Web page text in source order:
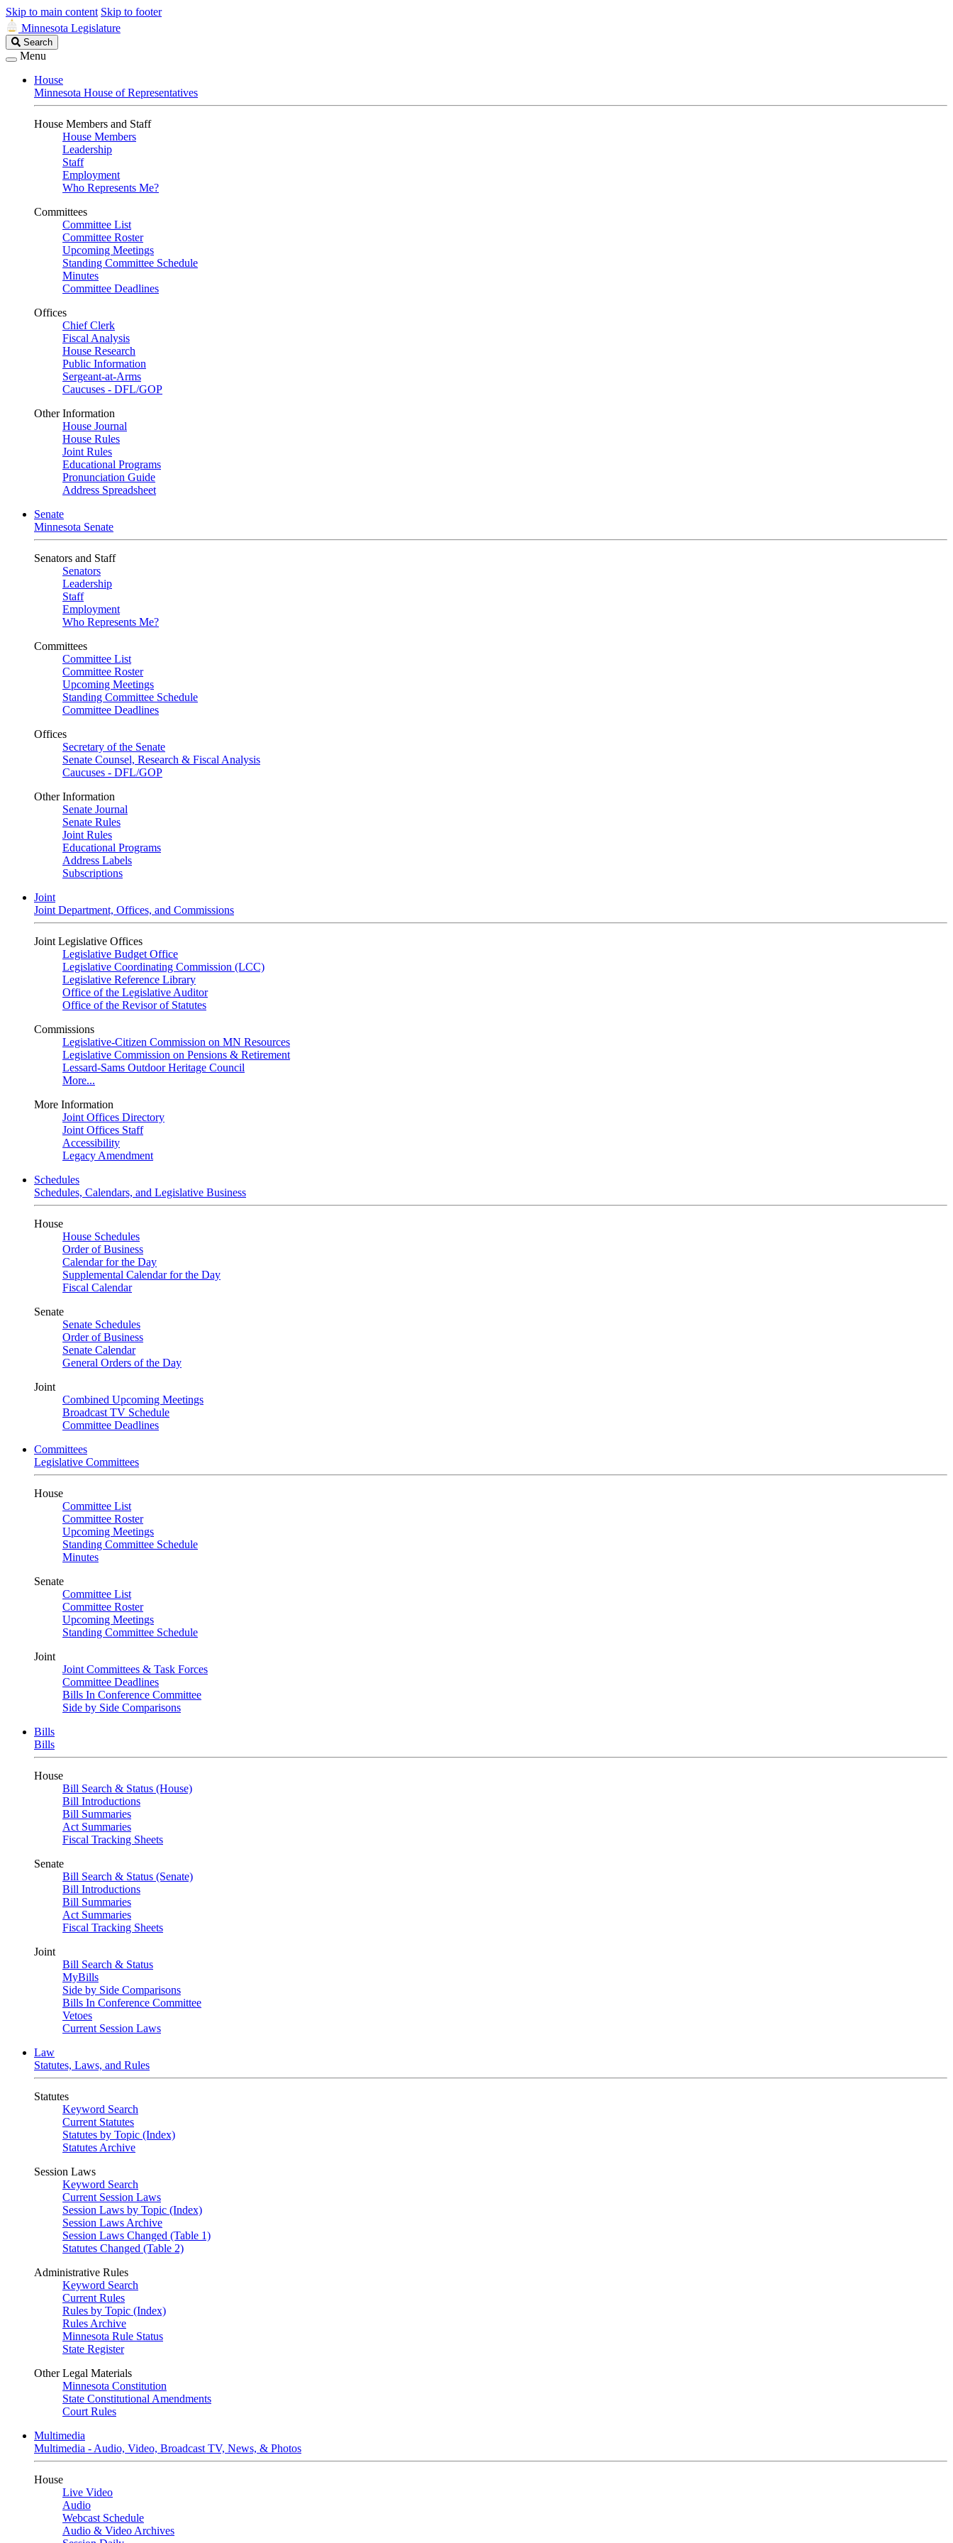
Skip to main content Skip to footer
Minnesota Legislature
Search
Legislature
Search
Menu
House
Minnesota House of Representatives
House Members and Staff
House Members
Leadership
Staff
Employment
Who Represents Me?
Committees
Committee List
Committee Roster
Upcoming Meetings
Standing Committee Schedule
Minutes
Committee Deadlines
Offices
Chief Clerk
Fiscal Analysis
House Research
Public Information
Sergeant-at-Arms
Caucuses - DFL/GOP
Other Information
House Journal
House Rules
Joint Rules
Educational Programs
Pronunciation Guide
Address Spreadsheet
Senate
Minnesota Senate
Senators and Staff
Senators
Leadership
Staff
Employment
Who Represents Me?
Committees
Committee List
Committee Roster
Upcoming Meetings
Standing Committee Schedule
Committee Deadlines
Offices
Secretary of the Senate
Senate Counsel, Research & Fiscal Analysis
Caucuses - DFL/GOP
Other Information
Senate Journal
Senate Rules
Joint Rules
Educational Programs
Address Labels
Subscriptions
Joint
Joint Department, Offices, and Commissions
Joint Legislative Offices
Legislative Budget Office
Legislative Coordinating Commission (LCC)
Legislative Reference Library
Office of the Legislative Auditor
Office of the Revisor of Statutes
Commissions
Legislative-Citizen Commission on MN Resources
Legislative Commission on Pensions & Retirement
Lessard-Sams Outdoor Heritage Council
More...
More Information
Joint Offices Directory
Joint Offices Staff
Accessibility
Legacy Amendment
Schedules
Schedules, Calendars, and Legislative Business
House
House Schedules
Order of Business
Calendar for the Day
Supplemental Calendar for the Day
Fiscal Calendar
Senate
Senate Schedules
Order of Business
Senate Calendar
General Orders of the Day
Joint
Combined Upcoming Meetings
Broadcast TV Schedule
Committee Deadlines
Committees
Legislative Committees
House
Committee List
Committee Roster
Upcoming Meetings
Standing Committee Schedule
Minutes
Senate
Committee List
Committee Roster
Upcoming Meetings
Standing Committee Schedule
Joint
Joint Committees & Task Forces
Committee Deadlines
Bills In Conference Committee
Side by Side Comparisons
Bills
Bills
House
Bill Search & Status (House)
Bill Introductions
Bill Summaries
Act Summaries
Fiscal Tracking Sheets
Senate
Bill Search & Status (Senate)
Bill Introductions
Bill Summaries
Act Summaries
Fiscal Tracking Sheets
Joint
Bill Search & Status
MyBills
Side by Side Comparisons
Bills In Conference Committee
Vetoes
Current Session Laws
Law
Statutes, Laws, and Rules
Statutes
Keyword Search
Current Statutes
Statutes by Topic (Index)
Statutes Archive
Session Laws
Keyword Search
Current Session Laws
Session Laws by Topic (Index)
Session Laws Archive
Session Laws Changed (Table 1)
Statutes Changed (Table 2)
Administrative Rules
Keyword Search
Current Rules
Rules by Topic (Index)
Rules Archive
Minnesota Rule Status
State Register
Other Legal Materials
Minnesota Constitution
State Constitutional Amendments
Court Rules
Multimedia
Multimedia - Audio, Video, Broadcast TV, News, & Photos
House
Live Video
Audio
Webcast Schedule
Audio & Video Archives